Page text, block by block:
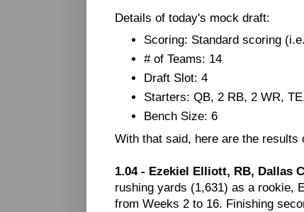
Details of today's mock draft:
Scoring: Standard scoring
# of Teams: 14
Draft Slot: 4
Starters: QB, 2 RB, 2 WR,
Bench Size: 6
With that said, here are the results
1.04 - Ezekiel Elliott, RB, Dallas
rushing yards (1,631) as a rookie,
from Weeks 2 to 16. Finishing